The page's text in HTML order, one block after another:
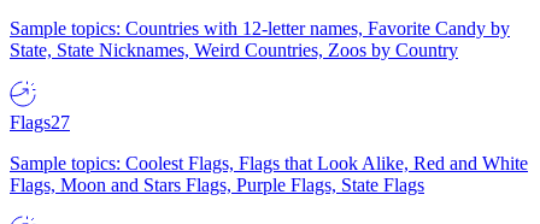
Sample topics: Countries with 12-letter names, Favorite Candy by
State, State Nicknames, Weird Countries, Zoos by Country
Flags27
Sample topics: Coolest Flags, Flags that Look Alike, Red and White
Flags, Moon and Stars Flags, Purple Flags, State Flags